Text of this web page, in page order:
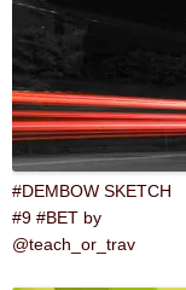
#DEMBOW SKETCH
#9 #BET by
@teach_or_trav